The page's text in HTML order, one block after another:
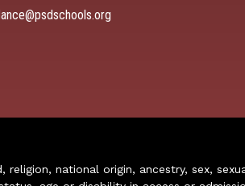
national origin, ancestry, sex,